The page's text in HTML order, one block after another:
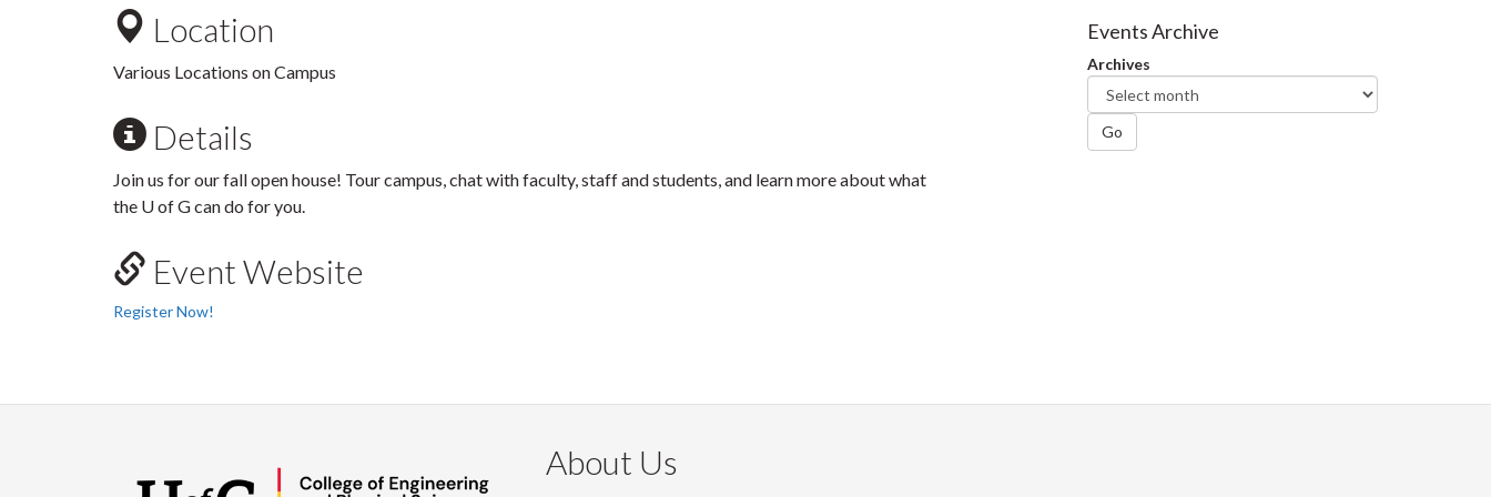
Location
Various Locations on Campus
Details
Join us for our fall open house! Tour campus, chat with faculty, staff and students, and learn more about what
the U of G can do for you.
Event Website
Register Now!
Facebook
Twitter
Events Archive
Archives
Go
About Us